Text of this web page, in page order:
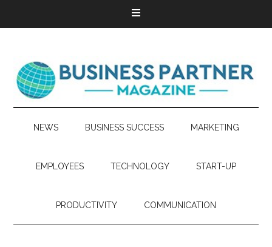
NEWS BUSINESS SUCCESS MARKETING
EMPLOYEES TECHNOLOGY START-UP
PRODUCTIVITY COMMUNICATION